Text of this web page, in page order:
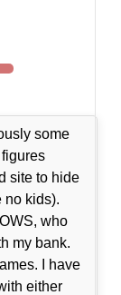
some
site to hide
no kids).
who
my bank.
I have
either